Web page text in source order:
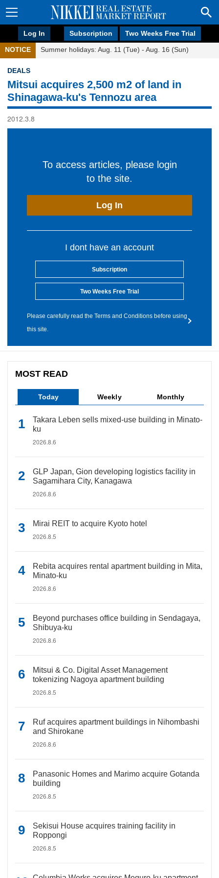
Log In Subscription Two Weeks Free Trial
NOTICE Summer holidays: Aug. 11 (Tue) - Aug. 16 (Sun)
DEALS
Mitsui acquires 2,500 m2 of land in
Shinagawa-ku's Tennozu area
2012.3.8
To access articles, please login
to the site.
Log In
I dont have an account
Subscription
Two Weeks Free Trial
Please carefully read the Terms and Conditions before using
this site.
MOST READ
Today Weekly Monthly
Takara Leben sells mixed-use building in Minato-
ku
2026.8.6
GLP Japan, Gion developing logistics facility in
Sagamihara City, Kanagawa
2026.8.6
Mirai REIT to acquire Kyoto hotel
2026.8.5
Rebita acquires rental apartment building in Mita,
Minato-ku
2026.8.6
Beyond purchases office building in Sendagaya,
Shibuya-ku
2026.8.6
Mitsui & Co. Digital Asset Management
tokenizing Nagoya apartment building
2026.8.5
Ruf acquires apartment buildings in Nihombashi
and Shirokane
2026.8.6
Panasonic Homes and Marimo acquire Gotanda
building
2026.8.5
Sekisui House acquires training facility in
Roppongi
2026.8.5